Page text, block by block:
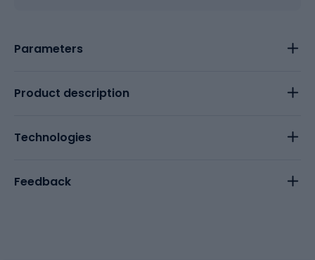
Parameters
Product description
Technologies
Feedback